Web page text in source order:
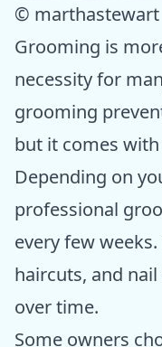
© marthastewart
Grooming is
necessity for
grooming
but it comes
Depending on
professional
every few
haircuts, and
over time.
Some owners